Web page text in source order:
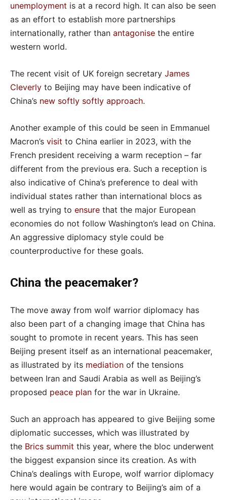
unemployment is at a record high. It can also be seen
as an effort to establish more partnerships
internationally, rather than antagonise the entire
western world.
The recent visit of UK foreign secretary James
Cleverly to Beijing may have been indicative of
China’s new softly softly approach.
Another example of this could be seen in Emmanuel
Macron’s visit to China earlier in 2023, with the
French president receiving a warm reception – far
different from the previous era. Such a reception is
also indicative of China’s preference to deal with
individual states rather than international blocs as
well as trying to ensure that the major European
economies do not follow Washington’s lead on China.
An aggressive diplomacy style could be
counterproductive for these goals.
China the peacemaker?
The move away from wolf warrior diplomacy has
also been part of a changing image that China has
sought to promote in recent years. This has seen
Beijing present itself as an international peacemaker,
as illustrated by its mediation of the tensions
between Iran and Saudi Arabia as well as Beijing’s
proposed peace plan for the war in Ukraine.
Such an approach has appeared to give Beijing some
diplomatic successes, which was illustrated by
the Brics summit this year, where the bloc underwent
the biggest expansion since its creation. As with
China’s dealings with Europe, wolf warrior diplomacy
here would again be contrary to Beijing’s aim of a